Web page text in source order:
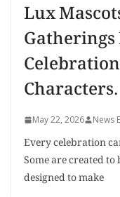
Lux
Characters.
May 22, 2026 News
Every celebration
Some are created
designed to make